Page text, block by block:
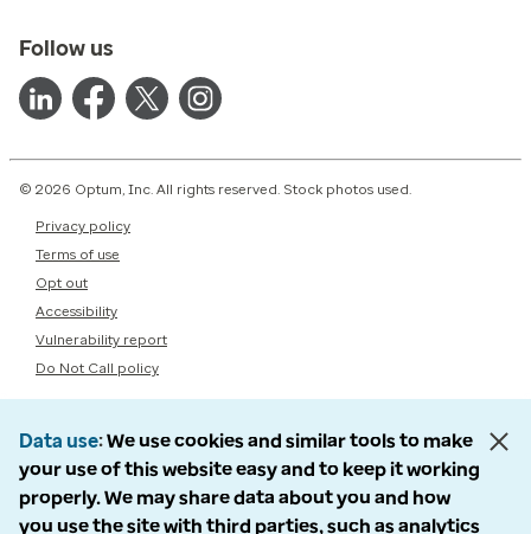
Follow us
© 2026 Optum, Inc. All rights reserved. Stock photos used.
Privacy policy
Terms of use
Opt out
Accessibility
Vulnerability report
Do Not Call policy
Data use We use cookies and similar tools to make
your use of this website easy and to keep it working
properly. We may share data about you and how
you use the site with third parties, such as analytics